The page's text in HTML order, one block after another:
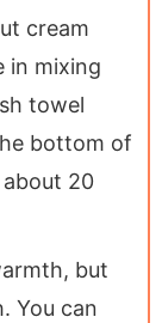
cream
in mixing
towel
bottom of
20
but
You can